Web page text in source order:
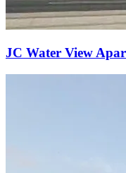
JC Water View